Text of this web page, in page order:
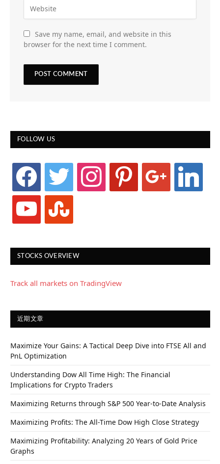
Save my name, email, and website in this
browser for the next time I comment.
FOLLOW US
facebook twitter instagram pinterest google linkedin
youtube stumbleupon
STOCKS OVERVIEW
Track all markets on TradingView
近期文章
Maximize Your Gains: A Tactical Deep Dive into FTSE All and
PnL Optimization
Understanding Dow All Time High: The Financial
Implications for Crypto Traders
Maximizing Returns through S&P 500 Year-to-Date Analysis
Maximizing Profits: The All-Time Dow High Close Strategy
Maximizing Profitability: Analyzing 20 Years of Gold Price
Graphs